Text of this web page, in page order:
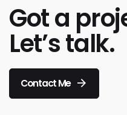
Got a
Let’s talk.
Contact Me